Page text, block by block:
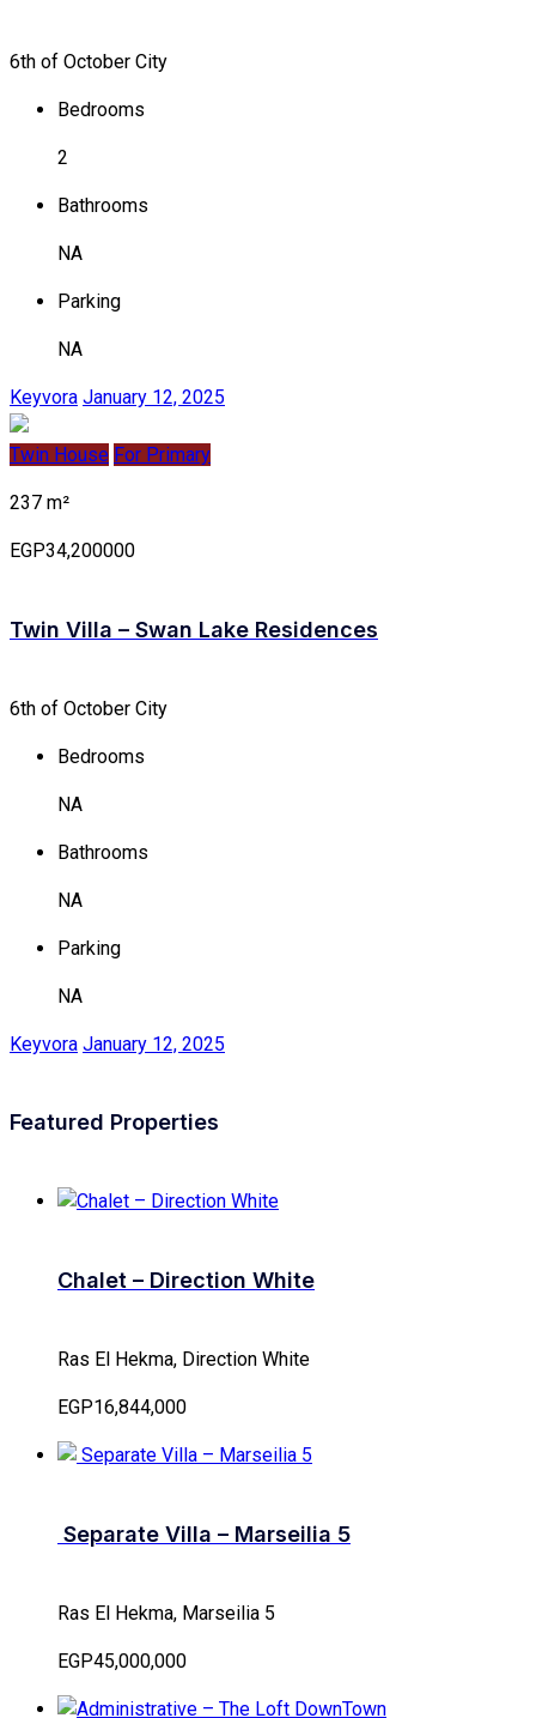
6th of October City
Bedrooms
2
Bathrooms
NA
Parking
NA
Keyvora January 12, 2025
Twin House For Primary
237 m²
EGP34,200000
Twin Villa – Swan Lake Residences
6th of October City
Bedrooms
NA
Bathrooms
NA
Parking
NA
Keyvora January 12, 2025
Featured Properties
Chalet – Direction White
Ras El Hekma, Direction White
EGP16,844,000
Separate Villa – Marseilia 5
Ras El Hekma, Marseilia 5
EGP45,000,000